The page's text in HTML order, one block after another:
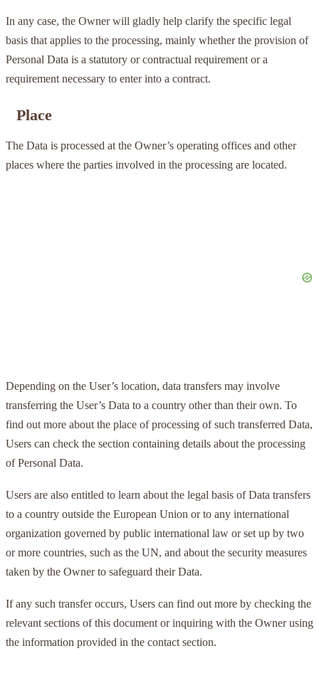
In any case, the Owner will gladly help clarify the specific legal
basis that applies to the processing, mainly whether the provision of
Personal Data is a statutory or contractual requirement or a
requirement necessary to enter into a contract.
Place
The Data is processed at the Owner’s operating offices and other
places where the parties involved in the processing are located.
Depending on the User’s location, data transfers may involve
transferring the User’s Data to a country other than their own. To
find out more about the place of processing of such transferred Data,
Users can check the section containing details about the processing
of Personal Data.
Users are also entitled to learn about the legal basis of Data transfers
to a country outside the European Union or to any international
organization governed by public international law or set up by two
or more countries, such as the UN, and about the security measures
taken by the Owner to safeguard their Data.
If any such transfer occurs, Users can find out more by checking the
relevant sections of this document or inquiring with the Owner using
the information provided in the contact section.